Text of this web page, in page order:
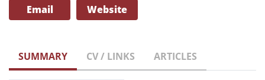
Email Website
SUMMARY CV / LINKS ARTICLES